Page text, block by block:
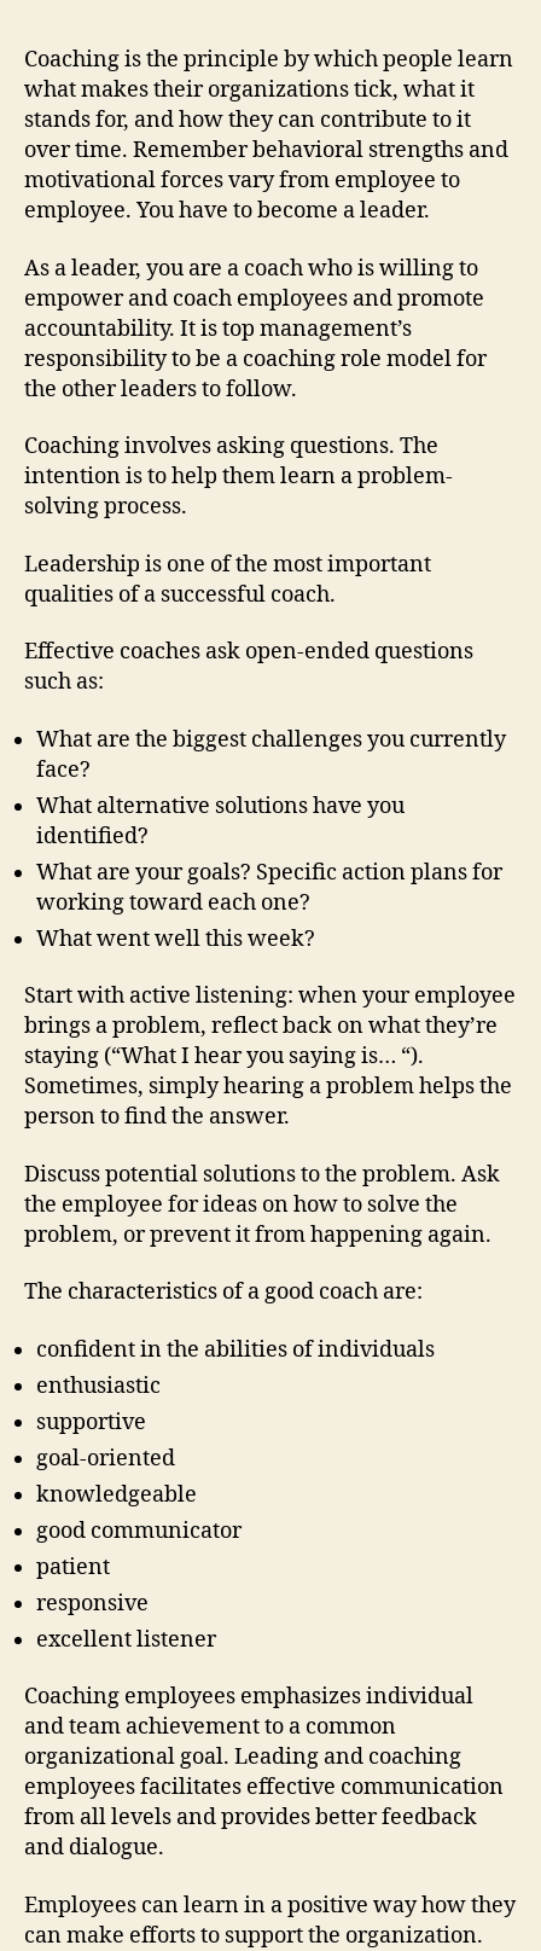
Coaching is the principle by which people learn
what makes their organizations tick, what it
stands for, and how they can contribute to it
over time. Remember behavioral strengths and
motivational forces vary from employee to
employee. You have to become a leader.
As a leader, you are a coach who is willing to
empower and coach employees and promote
accountability. It is top management’s
responsibility to be a coaching role model for
the other leaders to follow.
Coaching involves asking questions. The
intention is to help them learn a problem-
solving process.
Leadership is one of the most important
qualities of a successful coach.
Effective coaches ask open-ended questions
such as:
What are the biggest challenges you currently
face?
What alternative solutions have you
identified?
What are your goals? Specific action plans for
working toward each one?
What went well this week?
Start with active listening: when your employee
brings a problem, reflect back on what they’re
staying (“What I hear you saying is… “).
Sometimes, simply hearing a problem helps the
person to find the answer.
Discuss potential solutions to the problem. Ask
the employee for ideas on how to solve the
problem, or prevent it from happening again.
The characteristics of a good coach are:
confident in the abilities of individuals
enthusiastic
supportive
goal-oriented
knowledgeable
good communicator
patient
responsive
excellent listener
Coaching employees emphasizes individual
and team achievement to a common
organizational goal. Leading and coaching
employees facilitates effective communication
from all levels and provides better feedback
and dialogue.
Employees can learn in a positive way how they
can make efforts to support the organization.